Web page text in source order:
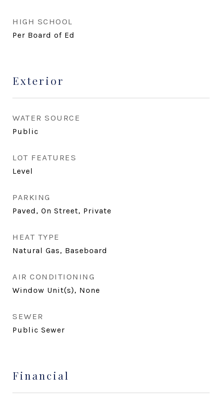
HIGH SCHOOL
Per Board of Ed
Exterior
WATER SOURCE
Public
LOT FEATURES
Level
PARKING
Paved, On Street, Private
HEAT TYPE
Natural Gas, Baseboard
AIR CONDITIONING
Window Unit(s), None
SEWER
Public Sewer
Financial